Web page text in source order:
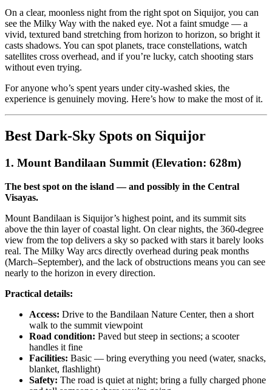
On a clear, moonless night from the right spot on Siquijor, you can
see the Milky Way with the naked eye. Not a faint smudge — a
vivid, textured band stretching from horizon to horizon, so bright it
casts shadows. You can spot planets, trace constellations, watch
satellites cross overhead, and if you’re lucky, catch shooting stars
without even trying.
For anyone who’s spent years under city-washed skies, the
experience is genuinely moving. Here’s how to make the most of it.
Best Dark-Sky Spots on Siquijor
1. Mount Bandilaan Summit (Elevation: 628m)
The best spot on the island — and possibly in the Central
Visayas.
Mount Bandilaan is Siquijor’s highest point, and its summit sits
above the thin layer of coastal light. On clear nights, the 360-degree
view from the top delivers a sky so packed with stars it barely looks
real. The Milky Way arcs directly overhead during peak months
(March–September), and the lack of obstructions means you can see
nearly to the horizon in every direction.
Practical details:
Access: Drive to the Bandilaan Nature Center, then a short
walk to the summit viewpoint
Road condition: Paved but steep in sections; a scooter
handles it fine
Facilities: Basic — bring everything you need (water, snacks,
blanket, flashlight)
Safety: The road is quiet at night; bring a fully charged phone